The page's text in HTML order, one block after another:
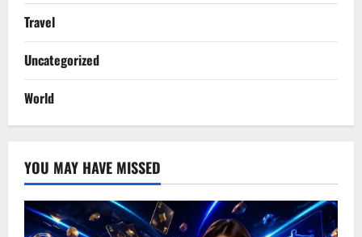
Travel
Uncategorized
World
YOU MAY HAVE MISSED